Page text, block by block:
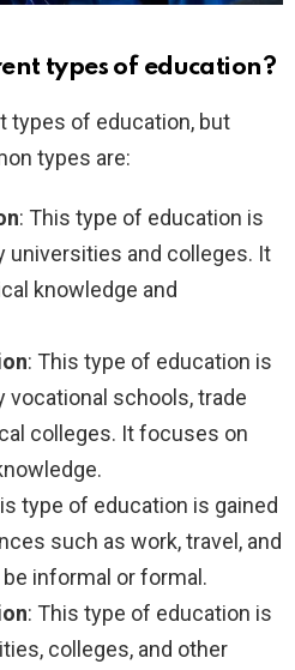
types of education?
types of education, but
types are:
: This type of education is
universities and colleges. It
knowledge and
: This type of education is
vocational schools, trade
colleges. It focuses on
type of education is gained
such as work, travel, and
informal or formal.
: This type of education is
colleges, and other